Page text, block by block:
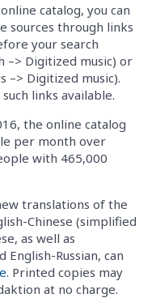
catalog, you can
sources through links
your search
–> Digitized music) or
Digitized music).
links available.
the online catalog
per month over
with 465,000
translations of the
Chinese (simplified
as well as
Russian, can
. Printed copies may
at no charge.